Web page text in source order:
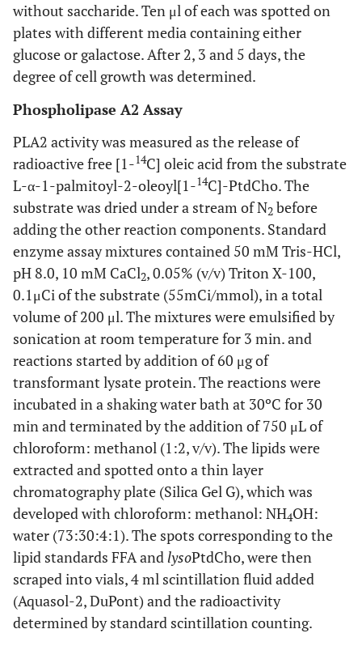
without saccharide. Ten μl of each was spotted on
plates with different media containing either
glucose or galactose. After 2, 3 and 5 days, the
degree of cell growth was determined.
Phospholipase A2 Assay
PLA2 activity was measured as the release of
radioactive free [1-14C] oleic acid from the substrate
L-α-1-palmitoyl-2-oleoyl[1-14C]-PtdCho. The
substrate was dried under a stream of N2 before
adding the other reaction components. Standard
enzyme assay mixtures contained 50 mM Tris-HCl,
pH 8.0, 10 mM CaCl2, 0.05% (v/v) Triton X-100,
0.1μCi of the substrate (55mCi/mmol), in a total
volume of 200 μl. The mixtures were emulsified by
sonication at room temperature for 3 min. and
reactions started by addition of 60 μg of
transformant lysate protein. The reactions were
incubated in a shaking water bath at 30ºC for 30
min and terminated by the addition of 750 μL of
chloroform: methanol (1:2, v/v). The lipids were
extracted and spotted onto a thin layer
chromatography plate (Silica Gel G), which was
developed with chloroform: methanol: NH4OH:
water (73:30:4:1). The spots corresponding to the
lipid standards FFA andlysoPtdCho, were then
scraped into vials, 4 ml scintillation fluid added
(Aquasol-2, DuPont) and the radioactivity
determined by standard scintillation counting.